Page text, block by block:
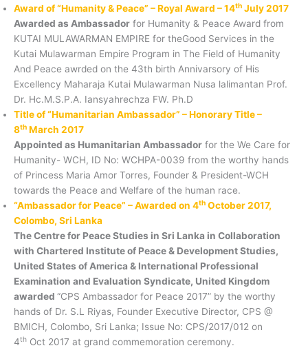
Award of “Humanity & Peace” – Royal Award – 14th July 2017
Awarded as Ambassador for Humanity & Peace Award from
KUTAI MULAWARMAN EMPIRE for theGood Services in the
Kutai Mulawarman Empire Program in The Field of Humanity
And Peace awrded on the 43th birth Annivarsory of His
Excellency Maharaja Kutai Mulawarman Nusa lalimantan Prof.
Dr. Hc.M.S.P.A. Iansyahrechza FW. Ph.D
Title of “Humanitarian Ambassador” – Honorary Title –
8th March 2017
Appointed as Humanitarian Ambassador for the We Care for
Humanity- WCH, ID No: WCHPA-0039 from the worthy hands
of Princess Maria Amor Torres, Founder & President-WCH
towards the Peace and Welfare of the human race.
“Ambassador for Peace” – Awarded on 4th October 2017,
Colombo, Sri Lanka
The Centre for Peace Studies in Sri Lanka in Collaboration
with Chartered Institute of Peace & Development Studies,
United States of America & International Professional
Examination and Evaluation Syndicate, United Kingdom
awarded “CPS Ambassador for Peace 2017” by the worthy
hands of Dr. S.L Riyas, Founder Executive Director, CPS @
BMICH, Colombo, Sri Lanka; Issue No: CPS/2017/012 on
4th Oct 2017 at grand commemoration ceremony.